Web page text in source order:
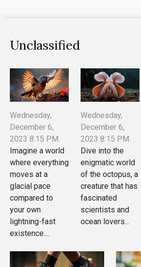
Unclassified
Wednesday,
December 6,
2023 8:15 PM
Imagine a world
where everything
moves at a
glacial pace
compared to
your own
lightning-fast
existence....
Wednesday,
December 6,
2023 8:15 PM
Dive into the
enigmatic world
of the octopus, a
creature that has
fascinated
scientists and
ocean lovers...